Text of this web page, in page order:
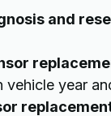
and
vehicle year